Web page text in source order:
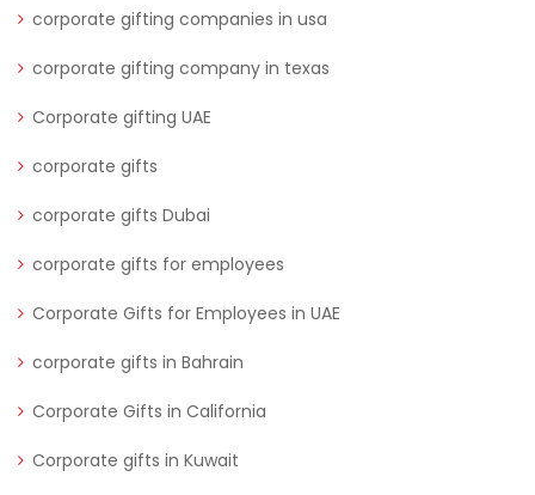
corporate gifting companies in usa
corporate gifting company in texas
Corporate gifting UAE
corporate gifts
corporate gifts Dubai
corporate gifts for employees
Corporate Gifts for Employees in UAE
corporate gifts in Bahrain
Corporate Gifts in California
Corporate gifts in Kuwait